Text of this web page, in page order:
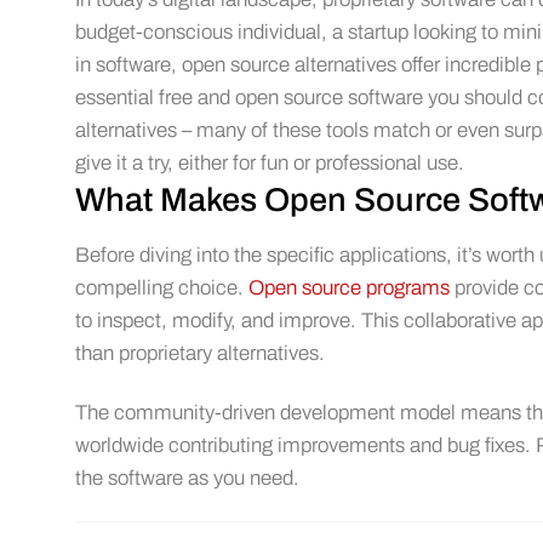
budget-conscious individual, a startup looking to
in software, open source alternatives offer
essential free and open source software you should
alternatives – many of these tools match or even
give it a try, either for fun or professional use.
What Makes Open Source
Before diving into the specific applications, it’s
compelling choice. Open source programs provide
to inspect, modify, and improve. This collaborative
than proprietary alternatives.
The community-driven development model means
worldwide contributing improvements and bug fixes.
the software as you need.